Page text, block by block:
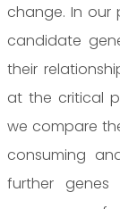
change. In our
candidate
their
at the critical
we compare
consuming
further